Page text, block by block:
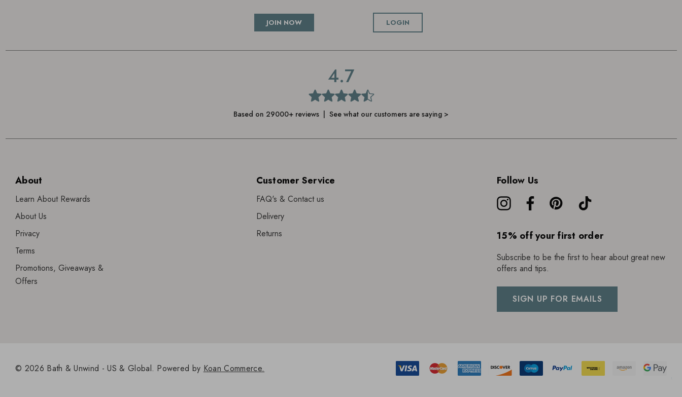
JOIN NOW LOGIN
4.7
Based on 29000+ reviews | See what our customers are saying >
About
Learn About Rewards
About Us
Privacy
Terms
Promotions, Giveaways &
Offers
Customer Service
FAQ's & Contact us
Delivery
Returns
Follow Us
15% off your first order
Subscribe to be the first to hear about great new
offers and tips.
SIGN UP FOR EMAILS
© 2026 Bath & Unwind - US & Global. Powered by Koan Commerce.